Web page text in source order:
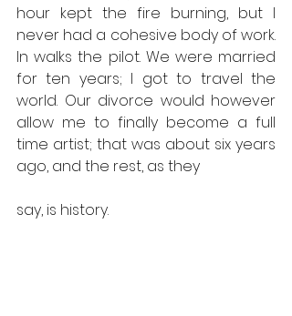
hour kept the fire burning, but I
never had a cohesive body of work.
In walks the pilot. We were married
for ten years; I got to travel the
world. Our divorce would however
allow me to finally become a full
time artist; that was about six years
ago, and the rest, as they
say, is history.